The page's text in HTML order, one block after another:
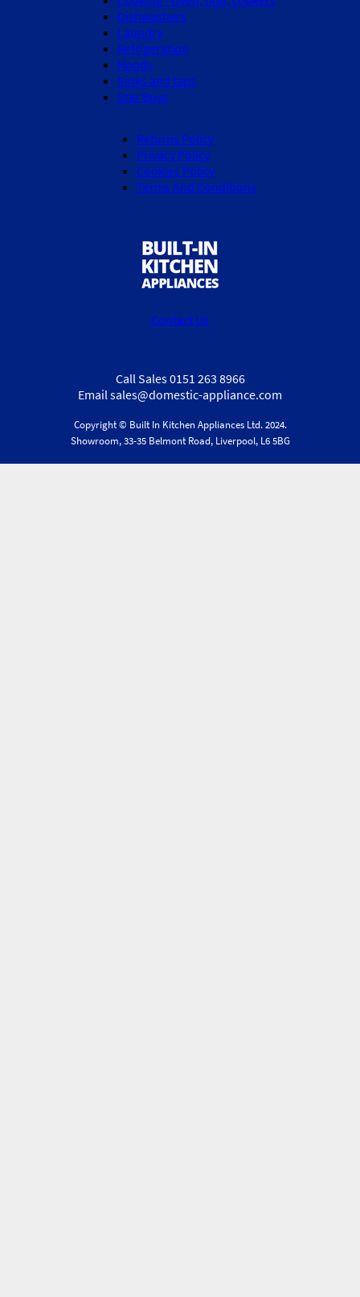
Dishwashers
Laundry
Refrigeration
Hoods
Sinks and taps
Star Buys
Returns Policy
Privacy Policy
Cookies Policy
Terms And Conditions
Contact Us
Call Sales 0151 263 8966
Email sales@domestic-appliance.com
Copyright © Built In Kitchen AppliancesLtd.2024.
Showroom, 33-35 Belmont Road, Liverpool, L6 5BG